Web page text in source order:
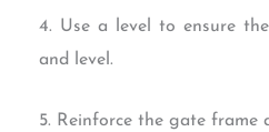
4. Use a level to ensure
and level.
5. Reinforce the gate frame